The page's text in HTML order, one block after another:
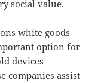
social value.
white goods
option for
devices
companies assist